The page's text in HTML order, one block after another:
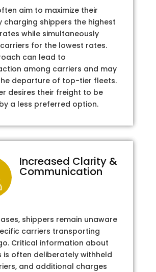
aim to maximize their
charging shippers the highest
while simultaneously
for the lowest rates.
can lead to
among carriers and may
departure of top-tier fleets.
desires their freight to be
a less preferred option.
Increased Clarity &
Communication
shippers remain unaware
carriers transporting
Critical information about
is often deliberately withheld
and additional charges